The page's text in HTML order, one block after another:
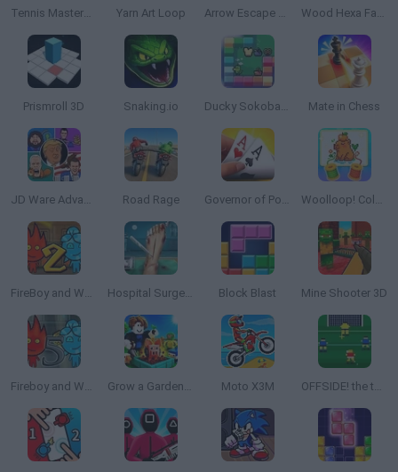
Tennis Masters 2026 Yarn Art Loop Arrow Escape Master Wood Hexa Factory
Prismroll 3D Snaking.io Ducky Sokoban DX Mate in Chess
JD Ware Advance Road Rage Governor of Poker 3 Woolloop! Color Puzzle
FireBoy and Watergirl 2: The Light Temple Hospital Surgeon: Doctor Game Block Blast Mine Shooter 3D
Fireboy and Watergirl 5: Elements Grow a Garden for Brainrots Moto X3M OFFSIDE! the through-ball game